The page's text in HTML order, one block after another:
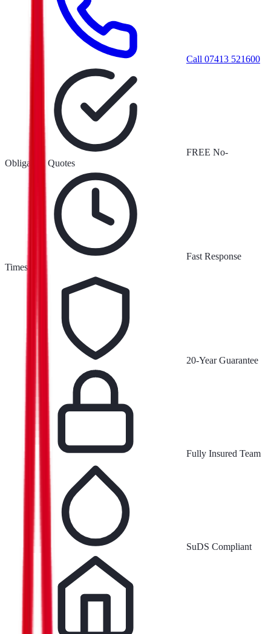
Call 07413 521600
FREE No-
Obligation Quotes
Fast Response
Times
20-Year Guarantee
Fully Insured Team
SuDS Compliant